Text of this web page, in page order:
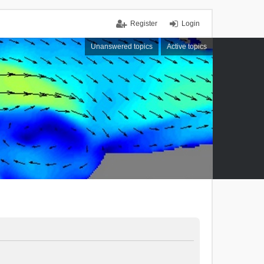
Login
Register
Unanswered topics Active topics